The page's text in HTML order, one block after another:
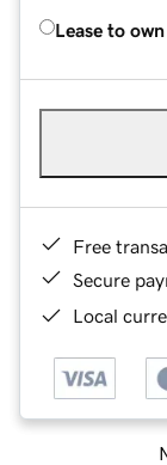
Lease to own
Free
Secure
Local